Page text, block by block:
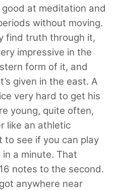
at meditation and
without moving.
find truth through it,
impressive in the
form of it, and
given in the east. A
very hard to get his
young, quite often,
like an athletic
to see if you can play
in a minute. That
notes to the second.
anywhere near